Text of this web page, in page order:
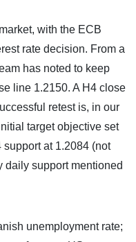
with the ECB
rate decision. From a
has noted to keep
line 1.2150. A H4 close
retest is, in our
target objective set
at 1.2084 (not
daily support mentioned
unemployment rate;